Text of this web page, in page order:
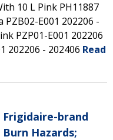
10 L Pink PH11887
PZB02-E001 202206 -
PZP01-E001 202206
202206 - 202406 Read
brand
Hazards;